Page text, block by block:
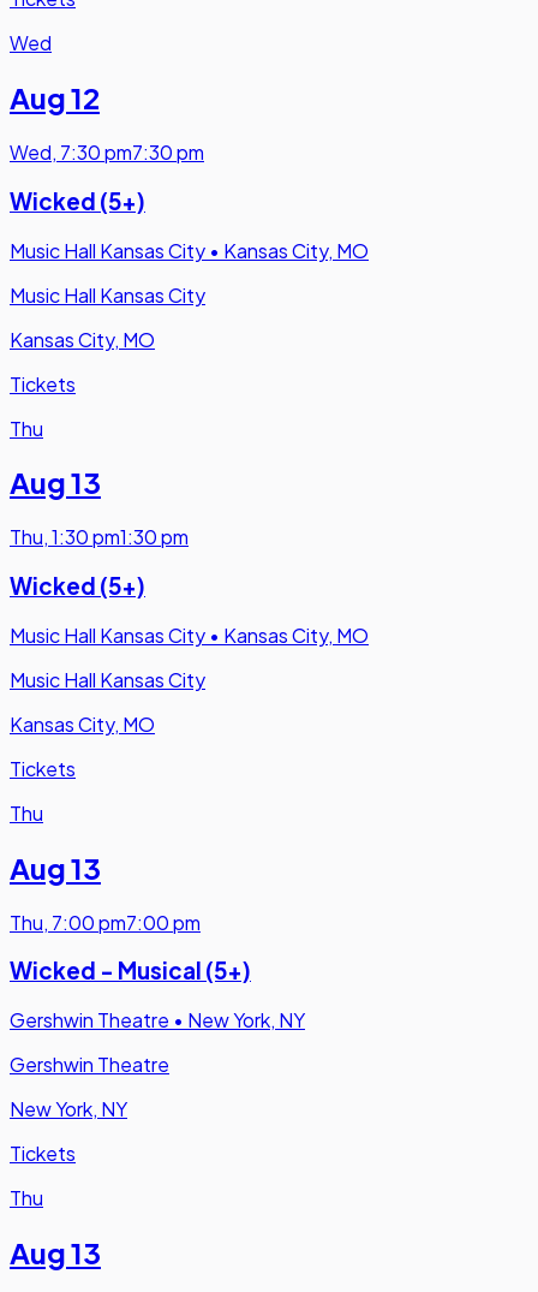
Wed
Aug 12
Wed, 7:30 pm7:30 pm
Wicked (5+)
Music Hall Kansas City • Kansas City, MO
Music Hall Kansas City
Kansas City, MO
Tickets
Thu
Aug 13
Thu,1:30 pm1:30 pm
Wicked (5+)
Music Hall Kansas City • Kansas City, MO
Music Hall Kansas City
Kansas City, MO
Tickets
Thu
Aug 13
Thu, 7:00 pm7:00 pm
Wicked - Musical (5+)
Gershwin Theatre • New York, NY
Gershwin Theatre
New York, NY
Tickets
Thu
Aug 13